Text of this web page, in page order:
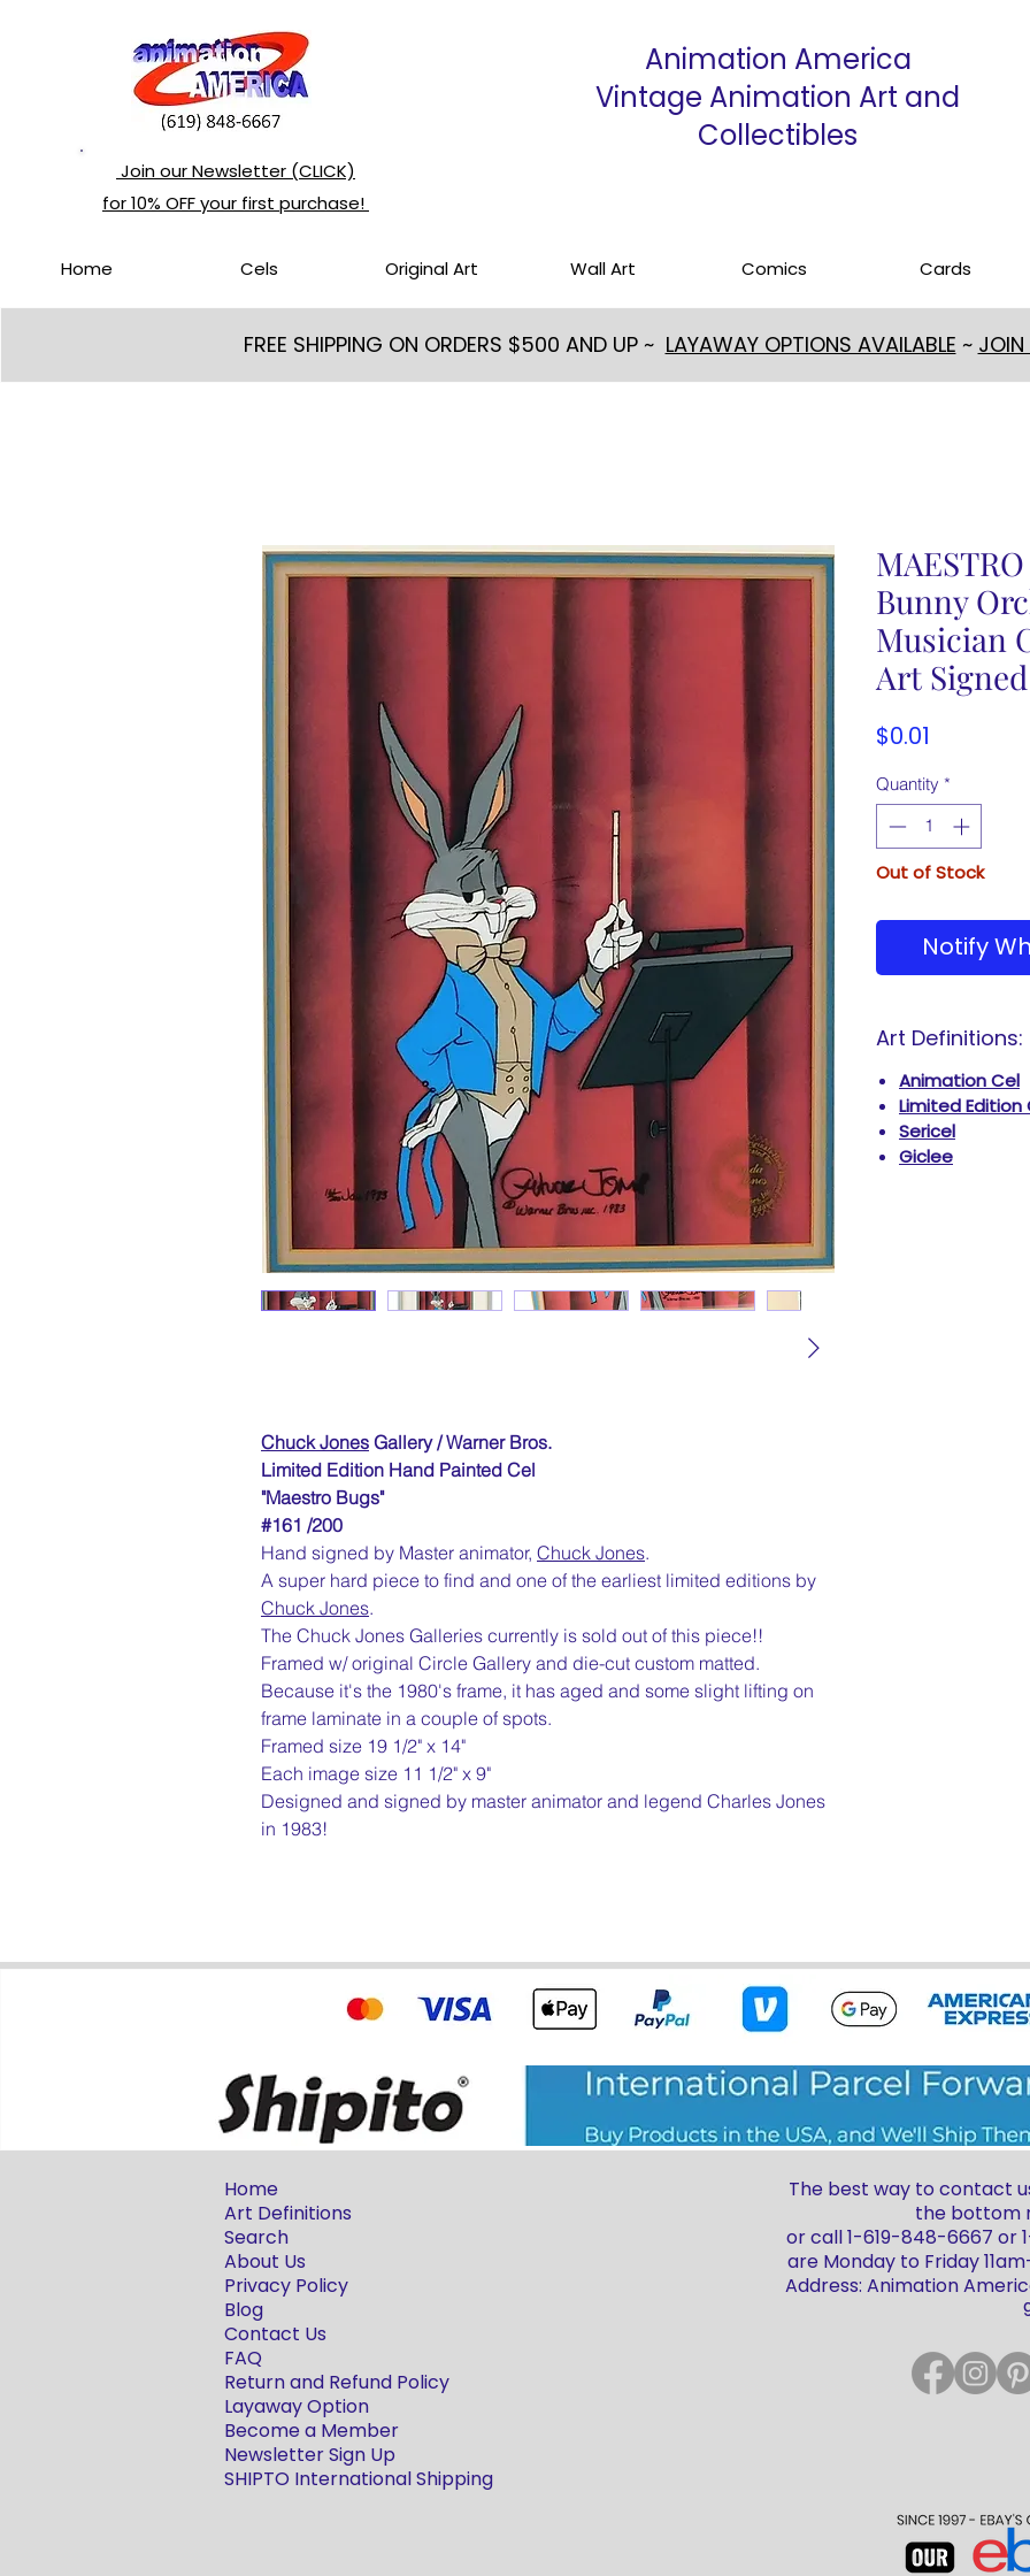
Join our Newsletter (CLICK)
for 10% OFF your first purchase!
Animation America
Vintage Animation Art and
Collectibles
Home Cels Original Art Wall Art Comics Cards
FREE SHIPPING ON ORDERS $500 AND UP ~ LAYAWAY OPTIONS AVAILABLE ~ JOIN
Chuck Jones Gallery / Warner Bros.
Limited Edition Hand Painted Cel
"Maestro Bugs"
#161 /200
Hand signed by Master animator, Chuck Jones.
A super hard piece to find and one of the earliest limited editions by
Chuck Jones.
The Chuck Jones Galleries currently is sold out of this piece!!
Framed w/ original Circle Gallery and die-cut custom matted.
Because it's the 1980's frame, it has aged and some slight lifting on
frame laminate in a couple of spots.
Framed size 19 1/2" x 14"
Each image size 11 1/2" x 9"
Designed and signed by master animator and legend Charles Jones
in 1983!
Bunny
Musician
Art Signed
$0.01
Quantity *
Out of Stock
Notify
Art Definitions:
Animation Cel
Limited Edition
Sericel
Giclee
Home
Art Definitions
Search
About Us
Privacy Policy
Blog
Contact Us
FAQ
Return and Refund Policy
Layaway Option
Become a Member
Newsletter Sign Up
SHIPTO International Shipping
The best way to contact
the bottom
or call 1-619-848-6667 or
are Monday to Friday
Address: Animation